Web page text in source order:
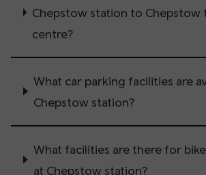
Chepstow station to Chepstow
centre?
What car parking facilities are
Chepstow station?
What facilities are there for
at Chepstow station?